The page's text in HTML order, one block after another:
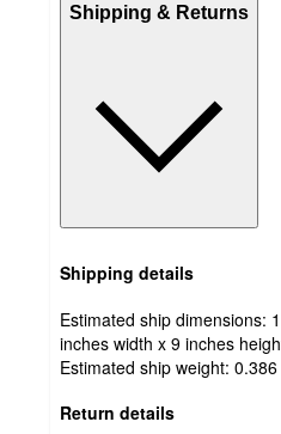
Shipping & Returns
Shipping details
Estimated ship dimensions:
inches width x 9 inches
Estimated ship weight: 0.386
Return details